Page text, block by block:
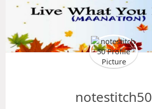
notestitch50